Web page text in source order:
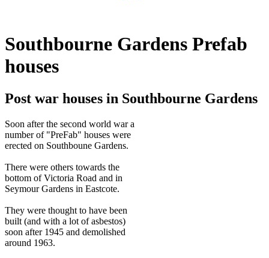
Southbourne Gardens Prefab
houses
Post war houses in Southbourne Gardens
Soon after the second world war a
number of "PreFab" houses were
erected on Southboune Gardens.
There were others towards the
bottom of Victoria Road and in
Seymour Gardens in Eastcote.
They were thought to have been
built (and with a lot of asbestos)
soon after 1945 and demolished
around 1963.